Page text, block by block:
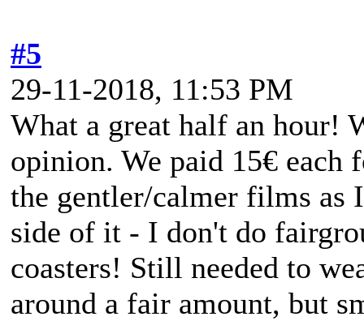
#5
29-11-2018, 11:53 PM
What a great half an hour!
opinion. We paid 15€ each
the gentler/calmer films as
side of it - I don't do
coasters! Still needed to
around a fair amount, but